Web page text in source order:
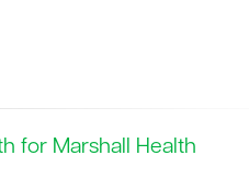
for Marshall Health